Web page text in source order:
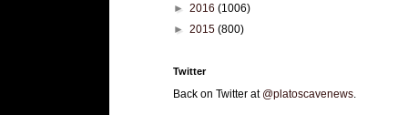
► 2016 (1006)
► 2015 (800)
Twitter
Back on Twitter at @platoscavenews